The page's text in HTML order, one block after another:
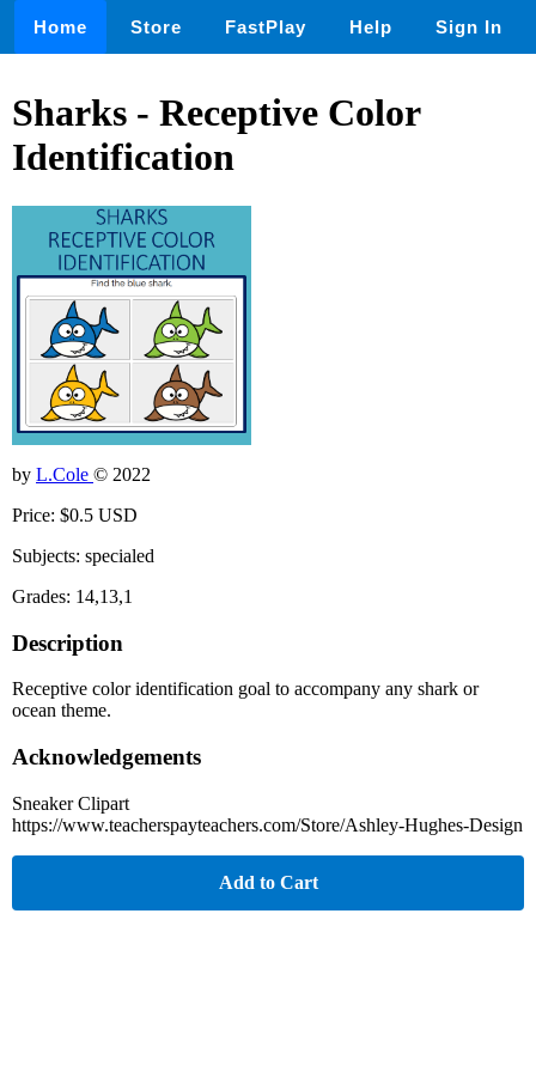
Home Store FastPlay Help Sign In
Sharks - Receptive Color
Identification
by L.Cole © 2022
Price: $0.5 USD
Subjects: specialed
Grades: 14,13,1
Description
Receptive color identification goal to accompany any shark or
ocean theme.
Acknowledgements
Sneaker Clipart
https://www.teacherspayteachers.com/Store/Ashley-Hughes-Design
Add to Cart